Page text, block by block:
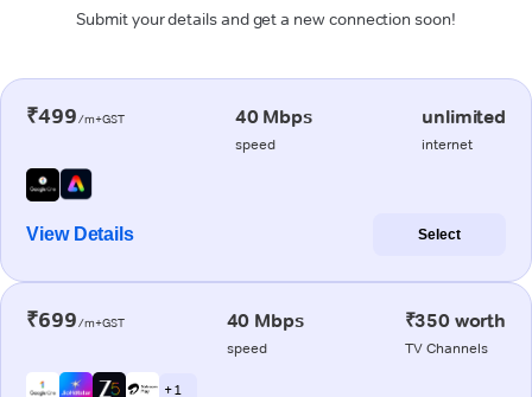
Submit your details and get a new connection soon!
₹499/m+GST 40 Mbps
speed
unlimited
internet
View Details Select
₹699/m+GST 40 Mbps
speed
₹350 worth
TV Channels
+ 1